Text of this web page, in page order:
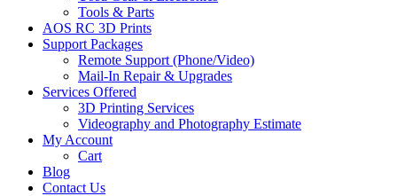
Tools & Parts
AOS RC 3D Prints
Support Packages
Remote Support (Phone/Video)
Mail-In Repair & Upgrades
Services Offered
3D Printing Services
Videography and Photography Estimate
My Account
Cart
Blog
Contact Us